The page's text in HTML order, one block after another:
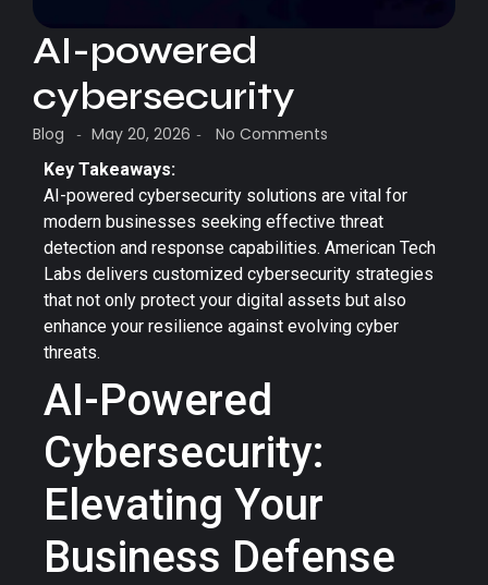
AI-powered
cybersecurity
Blog - May 20, 2026 - No Comments
Key Takeaways:
AI-powered cybersecurity solutions are vital for
modern businesses seeking effective threat
detection and response capabilities. American Tech
Labs delivers customized cybersecurity strategies
that not only protect your digital assets but also
enhance your resilience against evolving cyber
threats.
AI-Powered
Cybersecurity:
Elevating Your
Business Defense